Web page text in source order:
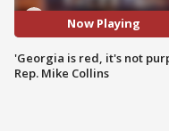
Now Playing
'Georgia is red, it's not
Rep. Mike Collins